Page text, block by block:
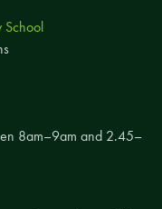
School
8am–9am and 2.45–